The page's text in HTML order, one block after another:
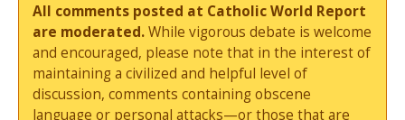
All comments posted at Catholic World Report
are moderated.While vigorous debate is welcome
and encouraged, please note that in the interest of
maintaining a civilized and helpful level of
discussion, comments containing obscene
language or personal attacks—or those that are